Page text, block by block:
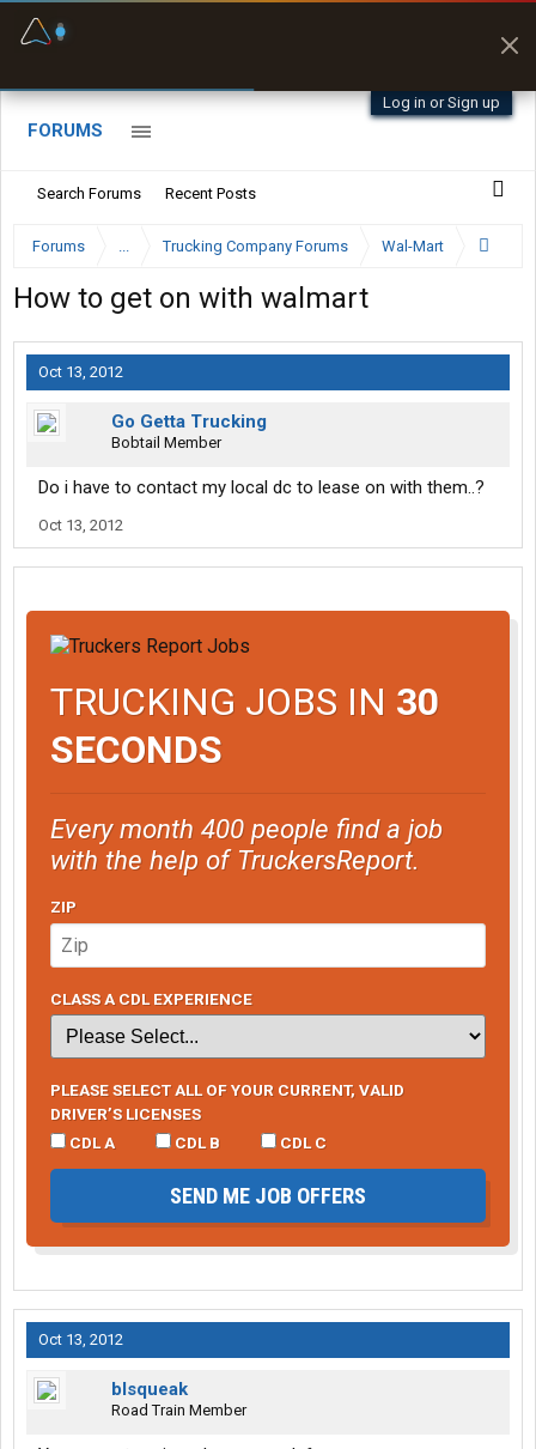
Log in or Sign up
FORUMS
Search Forums Recent Posts
Forums ... Trucking Company Forums Wal-Mart
How to get on with walmart
Oct 13, 2012
Go Getta Trucking
Bobtail Member
Do i have to contact my local dc to lease on with them..?
Oct 13, 2012
TRUCKING JOBS IN 30
SECONDS
Every month 400 people find a job
with the help of TruckersReport.
ZIP
CLASS A CDL EXPERIENCE
PLEASE SELECT ALL OF YOUR CURRENT, VALID
DRIVER’S LICENSES
CDL A
CDL B CDL C
SEND ME JOB OFFERS
Oct 13, 2012
blsqueak
Road Train Member